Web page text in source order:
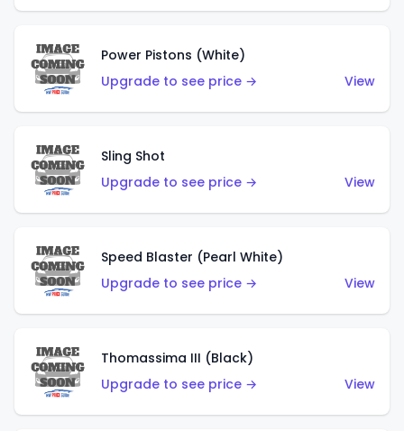
Power Pistons (White)
Upgrade to see price →
View
Sling Shot
Upgrade to see price →
View
Speed Blaster (Pearl White)
Upgrade to see price →
View
Thomassima III (Black)
Upgrade to see price →
View